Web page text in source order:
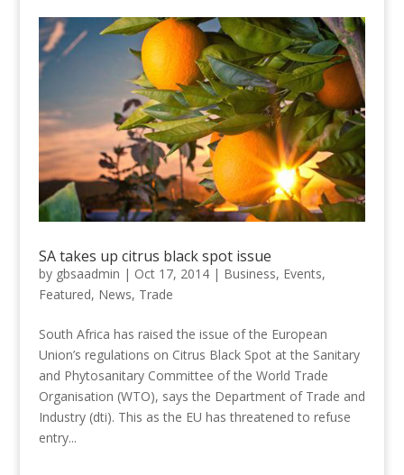
SA takes up citrus black spot issue
by gbsaadmin | Oct 17, 2014| Business, Events,
Featured, News, Trade
South Africa has raised the issue of the European
Union’s regulations on Citrus Black Spot at the Sanitary
and Phytosanitary Committee of the World Trade
Organisation (WTO), says the Department of Trade and
Industry (dti). This as the EU has threatened to refuse
entry...